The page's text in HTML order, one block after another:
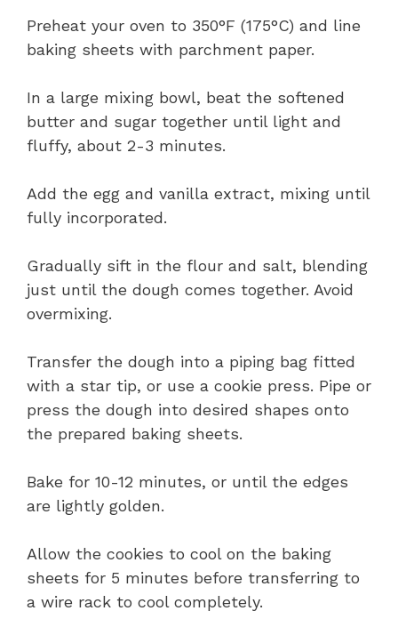
Preheat your oven to 350°F (175°C) and line
baking sheets with parchment paper.
In a large mixing bowl, beat the softened
butter and sugar together until light and
fluffy, about 2-3 minutes.
Add the egg and vanilla extract, mixing until
fully incorporated.
Gradually sift in the flour and salt, blending
just until the dough comes together. Avoid
overmixing.
Transfer the dough into a piping bag fitted
with a star tip, or use a cookie press. Pipe or
press the dough into desired shapes onto
the prepared baking sheets.
Bake for 10-12 minutes, or until the edges
are lightly golden.
Allow the cookies to cool on the baking
sheets for 5 minutes before transferring to
a wire rack to cool completely.